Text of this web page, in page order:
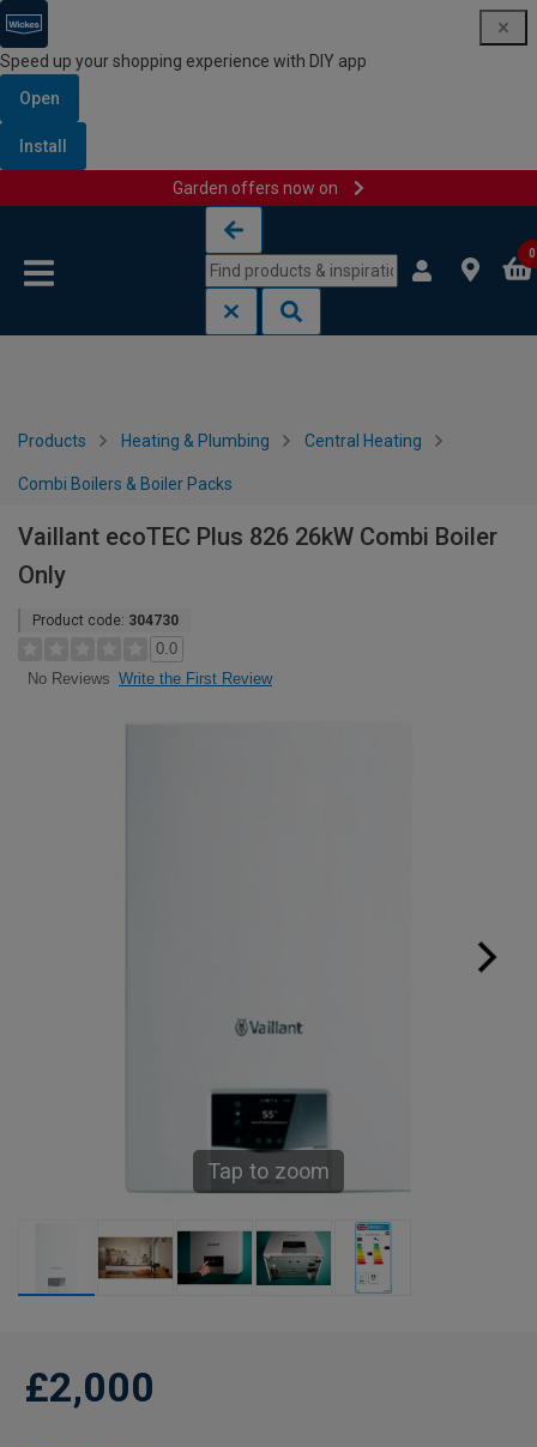
Speed up your shopping experience with DIY app
Open
Install
Garden offers now on
0
Products Heating & Plumbing Central Heating
Combi Boilers & Boiler Packs
Vaillant ecoTEC Plus 826 26kW Combi Boiler
Only
Product code: 304730
0.0
No Reviews Write the First Review
Tap to zoom
£2,000